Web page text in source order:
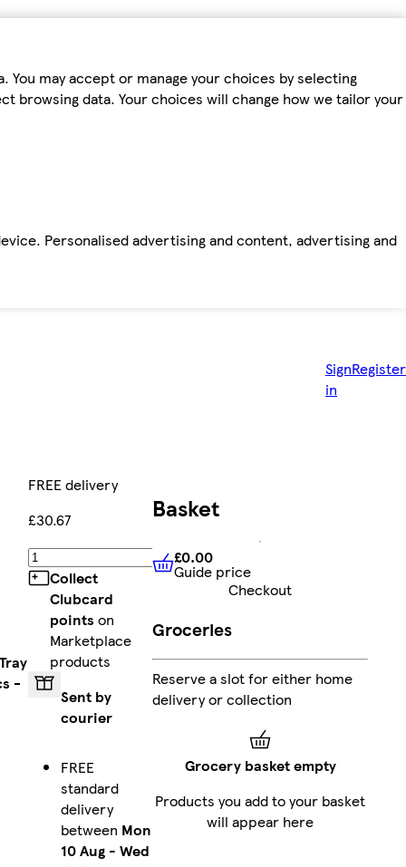
may accept or manage your choices by selecting
browsing data. Your choices will change how we tailor your
Personalised advertising and content, advertising and
Sign
in
Register
-
FREE delivery
£30.67
Add
Collect
Clubcard
points on
Marketplace
products
Sent by
courier
FREE
standard
delivery
between Mon
10 Aug - Wed
Basket
£0.00 Guide price
£0.00
Guide price
Checkout
Groceries
Reserve a slot for either home
delivery or collection
Grocery basket empty
Products you add to your basket
will appear here